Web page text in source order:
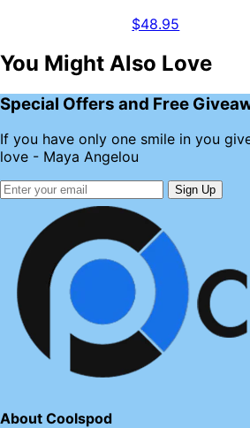
$48.95
You Might Also Love
Special Offers and Free
If you have only one smile in you
love - Maya Angelou
Sign Up
About Coolspod